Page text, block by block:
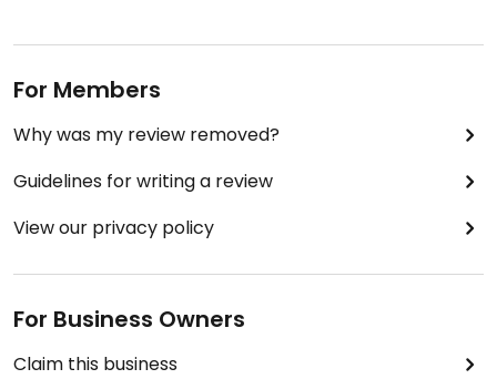
For Members
Why was my review removed?
Guidelines for writing a review
View our privacy policy
For Business Owners
Claim this business